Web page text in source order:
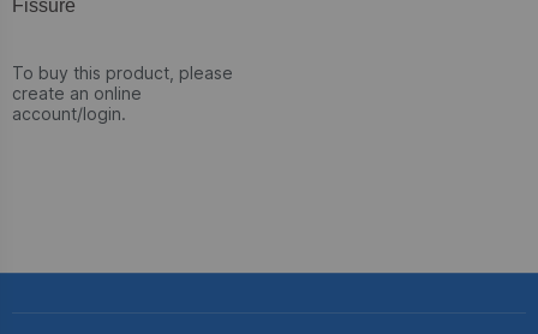
Fissure
To buy this product, please
create an online
account/login.